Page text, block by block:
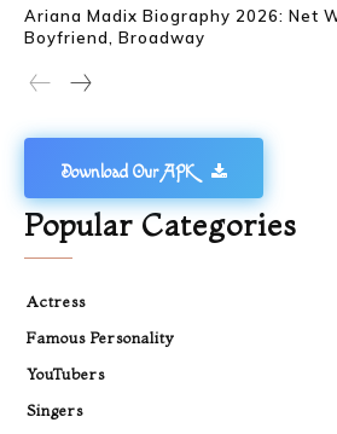
Ariana Madix Biography 2026: Net
Boyfriend, Broadway
Download Our APK
Popular Categories
Actress
Famous Personality
YouTubers
Singers